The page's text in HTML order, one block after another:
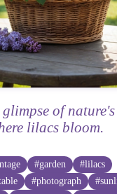
of nature's
lilacs bloom.
#garden
#lilacs
#photograph